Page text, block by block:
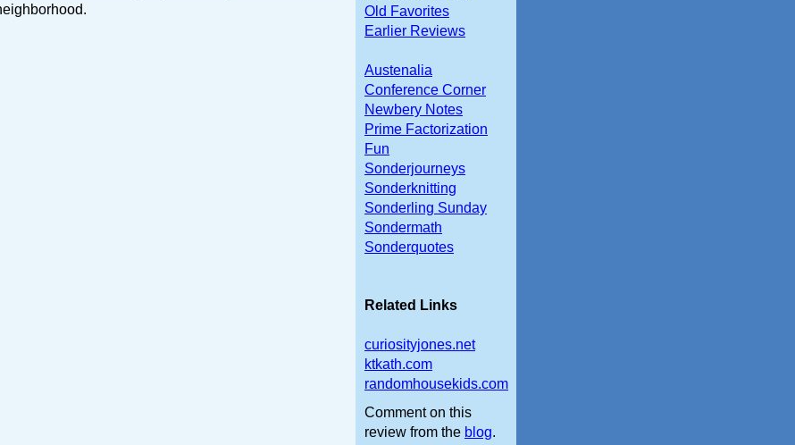
Old Favorites
Earlier Reviews
Austenalia
Conference Corner
Newbery Notes
Prime Factorization
Fun
Sonderjourneys
Sonderknitting
Sonderling Sunday
Sondermath
Sonderquotes
Related Links
curiosityjones.net
ktkath.com
randomhousekids.com
Comment on this
review from the blog.